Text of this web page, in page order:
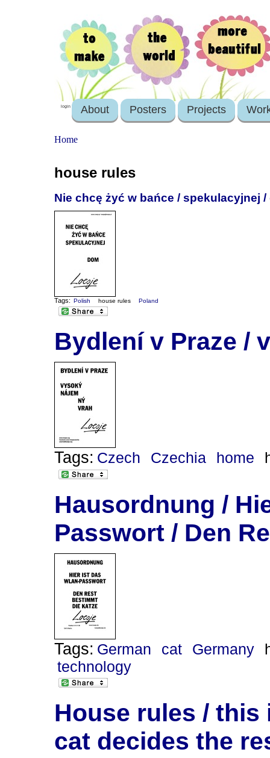
login About Posters Projects
Home
house rules
Nie chcę żyć w bańce / spekulacyjnej /
Tags: Polish house rules Poland
Bydlení v Praze /
Tags: Czech Czechia home
Hausordnung /
Passwort / Den
Tags: German cat Germany
technology
House rules / this
cat decides the